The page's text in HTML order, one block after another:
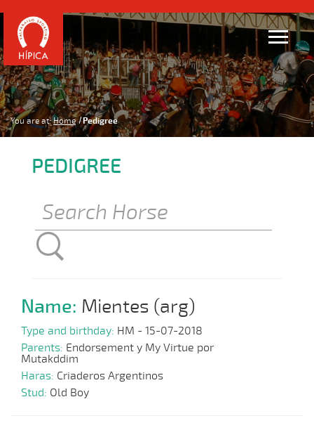
You are at: Home Pedigree
PEDIGREE
Name: Mientes (arg)
Type and birthday: HM - 15-07-2018
Parents: Endorsement y My Virtue por
Mutakddim
Haras: Criaderos Argentinos
Stud: Old Boy